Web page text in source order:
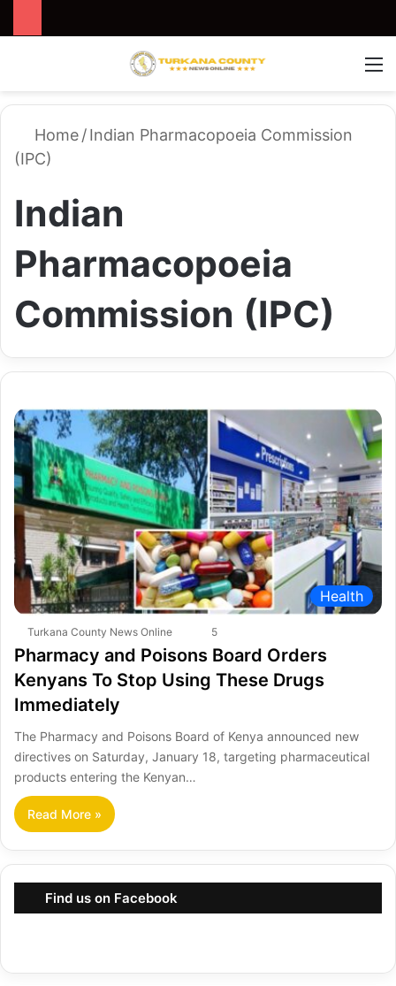
Home/Indian Pharmacopoeia Commission
(IPC)
Indian
Pharmacopoeia
Commission (IPC)
Health
Turkana County News Online 5
Pharmacy and Poisons Board Orders
Kenyans To Stop Using These Drugs
Immediately
The Pharmacy and Poisons Board of Kenya announced new
directives on Saturday, January 18, targeting pharmaceutical
products entering the Kenyan…
Read More »
Find us on Facebook